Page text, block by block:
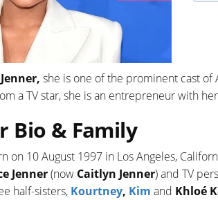
she is one of the prominent cast of
a TV star, she is an entrepreneur with
Bio & Family
on 10 August 1997 in Los Angeles,
Jenner(now Caitlyn Jenner) and TV
half-sisters, Kourtney, Kim and Khloé